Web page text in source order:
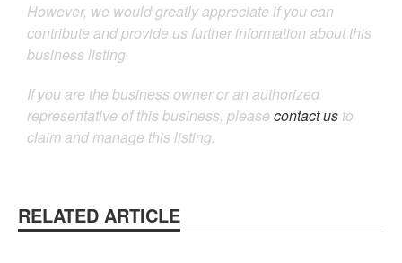
However, we would greatly appreciate if you can
contribute and provide us further information about this
business listing.
If you are the business owner or an authorized
representative of this business, please contact us to
claim and manage this listing.
RELATED ARTICLE